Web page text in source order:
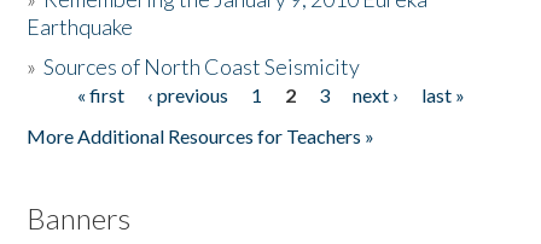
Donate
Earthquake
»Sources of North Coast Seismicity
Pages« first ‹ previous 1 2 3 next ›
last »
More Additional Resources for Teachers »
Banners